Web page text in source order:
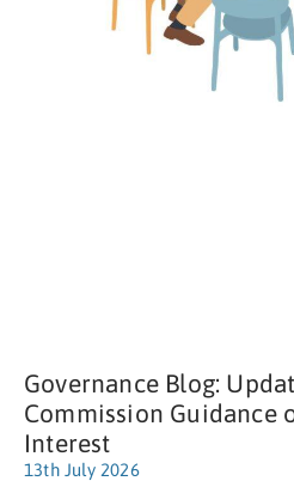
Governance Blog:
Commission Guidance
Interest
13th July 2026